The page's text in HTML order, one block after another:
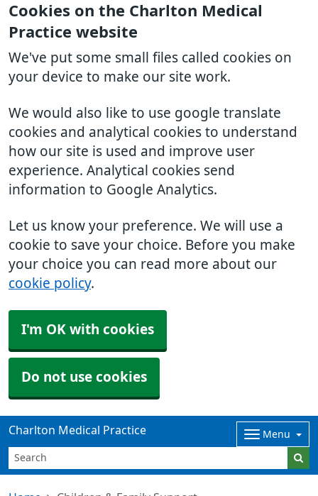
Cookies on the Charlton Medical
Practice website
We've put some small files called cookies on
your device to make our site work.
We would also like to use google translate
cookies and analytical cookies to understand
how our site is used and improve user
experience. Analytical cookies send
information to Google Analytics.
Let us know your preference. We will use a
cookie to save your choice. Before you make
your choice you can read more about our
cookie policy.
I'm OK with cookies
Do not use cookies
Charlton Medical Practice Menu